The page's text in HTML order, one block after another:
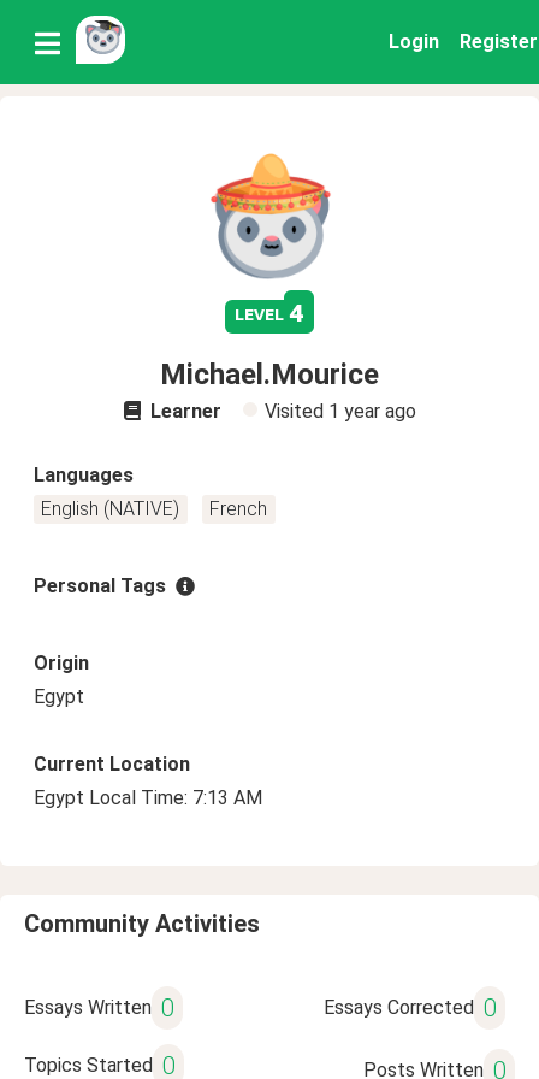
Login Register
level 4
Michael.Mourice
Learner Visited 1 year ago
Languages
English (NATIVE)
French
Personal Tags
Origin
Egypt
Current Location
Egypt Local Time: 7:13 AM
Community Activities
Essays Written 0 Essays Corrected 0
Topics Started 0 Posts Written 0